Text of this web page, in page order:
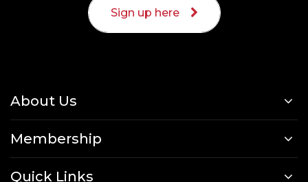
Sign up here
About Us
Membership
Quick Links